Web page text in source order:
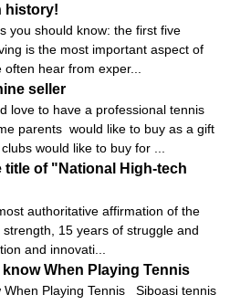
history!
you should know: the first five
is the most important aspect of
hear from exper...
seller
love to have a professional tennis
parents would like to buy as a gift
would like to buy for ...
title of "National High-tech
authoritative affirmation of the
15 years of struggle and
and innovati...
When Playing Tennis
When Playing Tennis Siboasi tennis